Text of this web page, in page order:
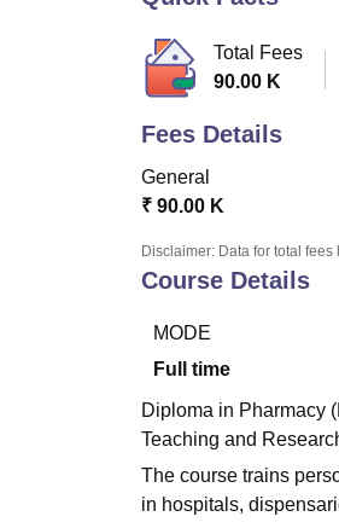
Total Fees
90.00 K
Fees Details
General
₹ 90.00 K
Disclaimer: Data for total
Course Details
MODE
Full time
Diploma in Pharmacy
Teaching and
The course trains
in hospitals,